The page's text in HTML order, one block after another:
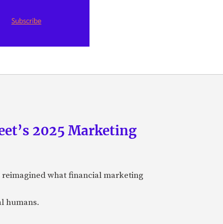
2025 Marketing
what financial marketing
humans.